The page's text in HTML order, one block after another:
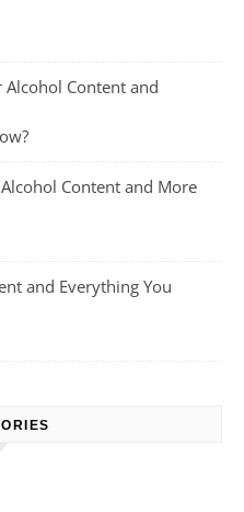
Alcohol Content and
Content and More
and Everything You